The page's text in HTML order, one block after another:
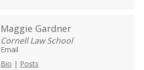
Maggie Gardner
Cornell Law School
Email
Bio | Posts